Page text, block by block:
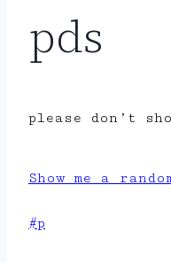
pds
please don’t
Show me a
Post
#p